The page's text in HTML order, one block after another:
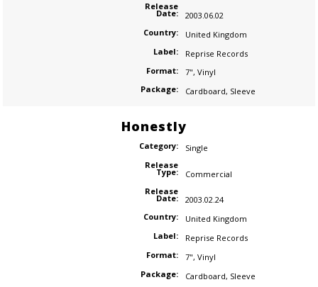
Release
Date:
2003.06.02
Country:
United Kingdom
Label:
Reprise Records
Format:
7", Vinyl
Package:
Cardboard, Sleeve
Honestly
Category:
Single
Release
Type:
Commercial
Release
Date:
2003.02.24
Country:
United Kingdom
Label:
Reprise Records
Format:
7", Vinyl
Package:
Cardboard, Sleeve